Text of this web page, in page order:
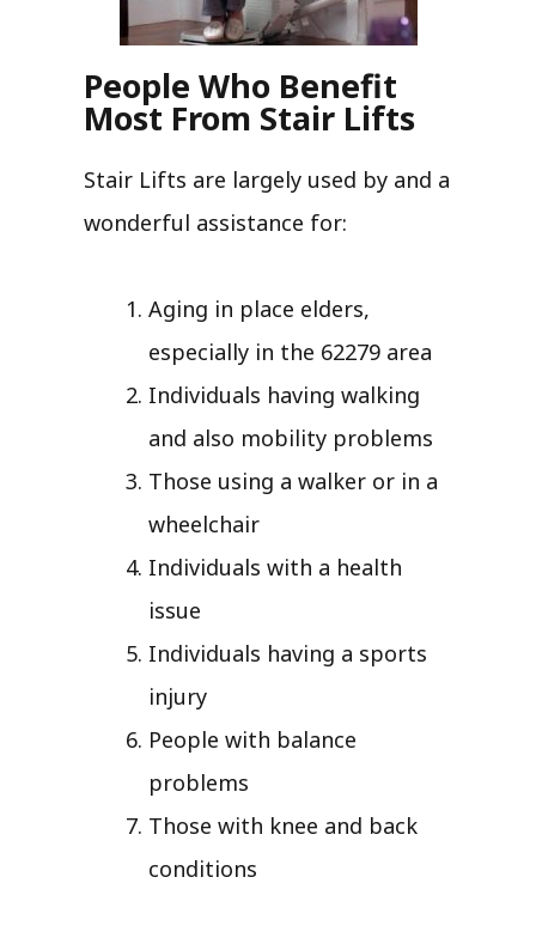
People Who Benefit
Most From Stair Lifts
Stair Lifts are largely used by and a
wonderful assistance for:
Aging in place elders,
especially in the 62279 area
Individuals having walking
and also mobility problems
Those using a walker or in a
wheelchair
Individuals with a health
issue
Individuals having a sports
injury
People with balance
problems
Those with knee and back
conditions